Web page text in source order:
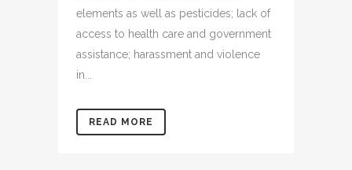
elements as well as pesticides; lack of
access to health care and government
assistance; harassment and violence
in...
READ MORE